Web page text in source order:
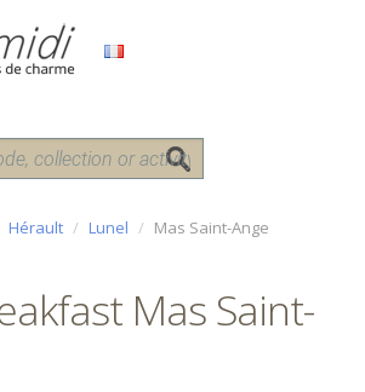
Hérault Lunel Mas Saint-Ange
Mas Saint-